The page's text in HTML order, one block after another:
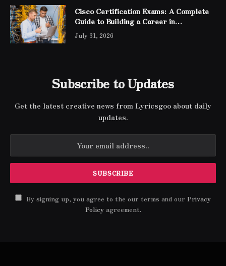
Cisco Certification Exams: A Complete
Guide to Building a Career in
Networking
July 31, 2026
Subscribe to Updates
Get the latest creative news from Lyricsgoo about daily
updates.
By signing up, you agree to the our terms and our Privacy
Policyagreement.